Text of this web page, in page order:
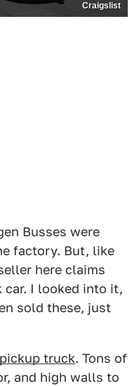
Craigslist
Busses were
factory. But, like
here claims
I looked into it,
sold these, just
truck. Tons of
and high walls to